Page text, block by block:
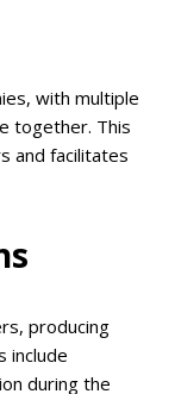
with multiple
together. This
and facilitates
producing
include
during the